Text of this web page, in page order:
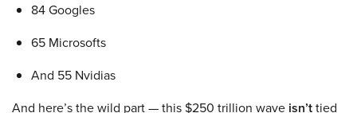
84 Googles
65 Microsofts
And 55 Nvidias
And here’s the wild part — this $250 trillion wave isn’ttied